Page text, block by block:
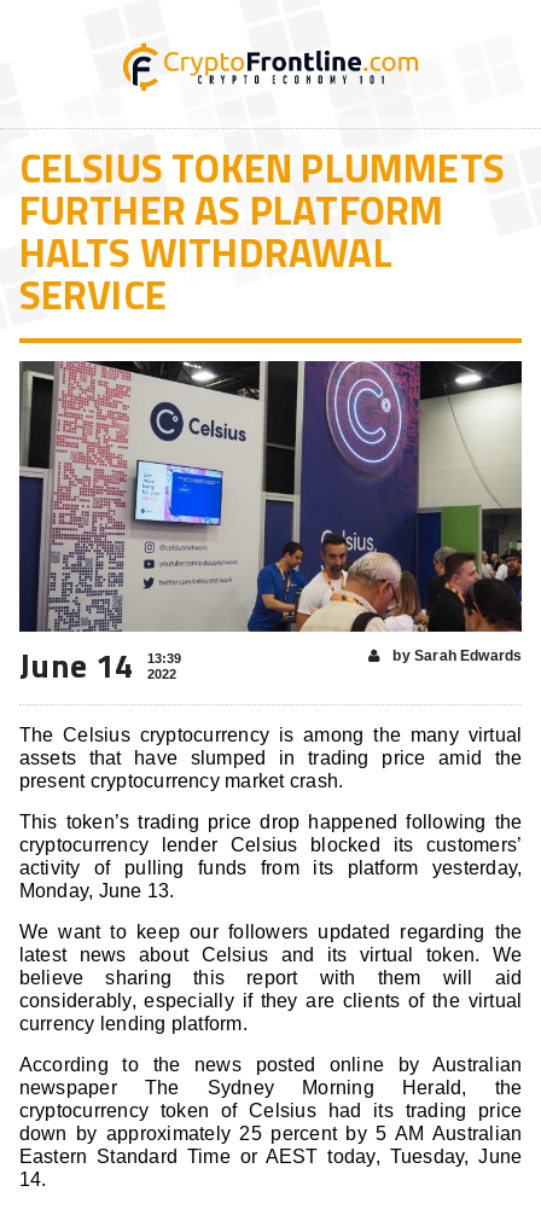
CELSIUS TOKEN PLUMMETS
FURTHER AS PLATFORM
HALTS WITHDRAWAL
SERVICE
June 14
13:39
2022
by Sarah Edwards
The Celsius cryptocurrency is among the many virtual
assets that have slumped in trading price amid the
present cryptocurrency market crash.
This token’s trading price drop happened following the
cryptocurrency lender Celsius blocked its customers’
activity of pulling funds from its platform yesterday,
Monday, June 13.
We want to keep our followers updated regarding the
latest news about Celsius and its virtual token. We
believe sharing this report with them will aid
considerably, especially if they are clients of the virtual
currency lending platform.
According to the news posted online by Australian
newspaper The Sydney Morning Herald, the
cryptocurrency token of Celsius had its trading price
down by approximately 25 percent by 5 AM Australian
Eastern Standard Time or AEST today, Tuesday, June
14.